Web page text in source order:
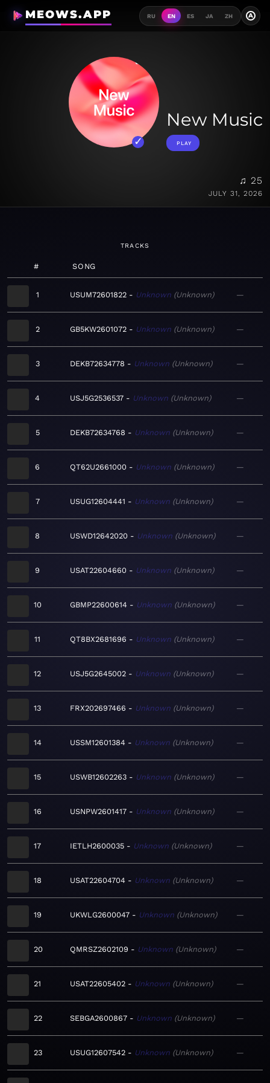
MEOWS.APP RU EN ES JA ZH A
New Music
PLAY
♫ 25
JULY 31, 2026
TRACKS
# SONG
1 USUM72601822 Unknown Unknown —
2 GB5KW2601072 Unknown Unknown —
3 DEKB72634778 Unknown Unknown —
4 USJ5G2536537 Unknown Unknown —
5 DEKB72634768 Unknown Unknown —
6 QT62U2661000 Unknown Unknown —
7 USUG12604441 Unknown Unknown —
8 USWD12642020 Unknown Unknown —
9 USAT22604660 Unknown Unknown —
10 GBMP22600614 Unknown Unknown —
11 QT8BX2681696 Unknown Unknown —
12 USJ5G2645002 Unknown Unknown —
13 FRX202697466 Unknown Unknown —
14 USSM12601384 Unknown Unknown —
15 USWB12602263 Unknown Unknown —
16 USNPW2601417 Unknown Unknown —
17 IETLH2600035 Unknown Unknown —
18 USAT22604704 Unknown Unknown —
19 UKWLG2600047 Unknown Unknown —
20 QMRSZ2602109 Unknown Unknown —
21 USAT22605402 Unknown Unknown —
22 SEBGA2600867 Unknown Unknown —
23 USUG12607542 Unknown Unknown —